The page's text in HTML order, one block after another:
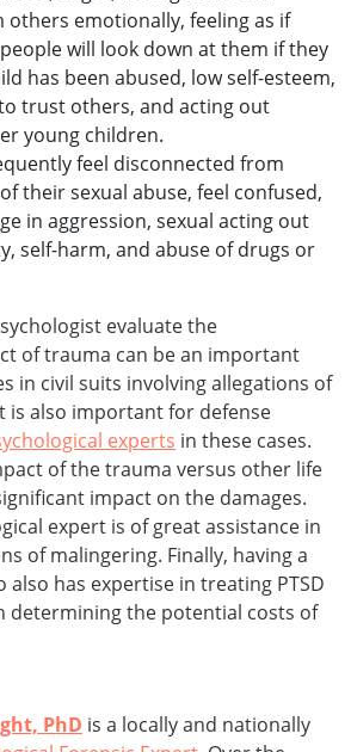
others emotionally, feeling as if
will look down at them if they
has been abused, low self-esteem,
trust others, and acting out
young children.
feel disconnected from
their sexual abuse, feel confused,
in aggression, sexual acting out
self-harm, and abuse of drugs or
evaluate the
of trauma can be an important
in civil suits involving allegations of
is also important for defense
experts in these cases.
of the trauma versus other life
impact on the damages.
expert is of great assistance in
of malingering. Finally, having a
has expertise in treating PTSD
determining the potential costs of
PhD is a locally and nationally